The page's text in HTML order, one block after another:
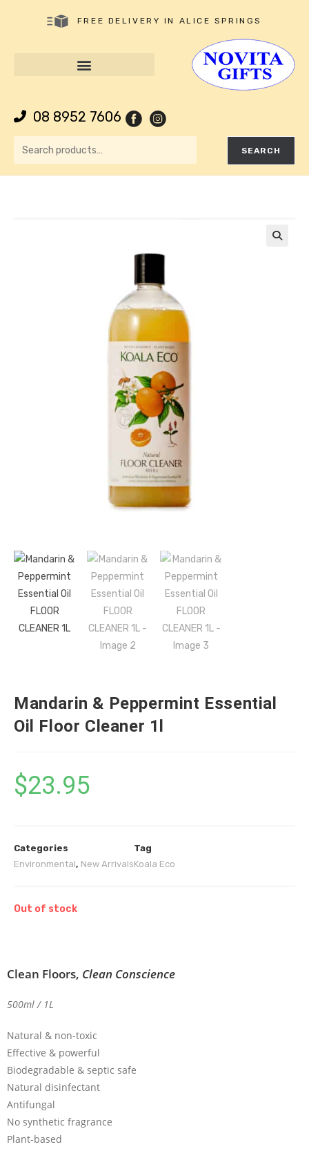
FREE DELIVERY IN ALICE SPRINGS
08 8952 7606
SEARCH
Mandarin & Peppermint Essential
Oil Floor Cleaner 1l
$23.95
Categories
Environmental, New Arrivals
Tag
Koala Eco
Out of stock
Clean Floors, Clean Conscience
500ml / 1L
Natural & non-toxic
Effective & powerful
Biodegradable & septic safe
Natural disinfectant
Antifungal
No synthetic fragrance
Plant-based